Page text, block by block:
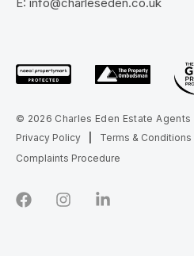
© 2026 Charles Eden Estate Agents
Privacy Policy
Terms & Conditions
Complaints Procedure